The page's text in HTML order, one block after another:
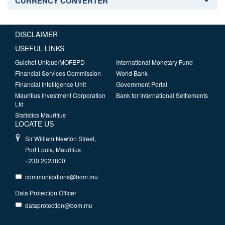
DISCLAIMER
USEFUL LINKS
Guichet Unique/MOFEPD
Financial Services Commission
Financial Intelligence Unit
Mauritius Investment Corporation
Ltd
Statistics Mauritius
International Monetary Fund
World Bank
Government Portal
Bank for International Settlements
LOCATE US
Sir William Newton Street,
Port Louis, Mauritius
+230 2023800
communications@bom.mu
Data Protection Officer
dataprotection@bom.mu